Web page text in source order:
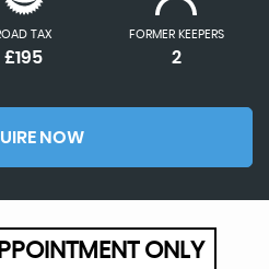
TAX
£195
FORMER KEEPERS
2
NOW
ONLY